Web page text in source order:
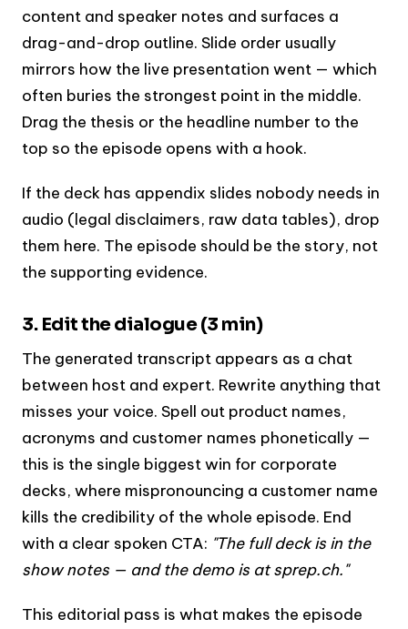
content and speaker notes and surfaces a
drag-and-drop outline. Slide order usually
mirrors how the live presentation went — which
often buries the strongest point in the middle.
Drag the thesis or the headline number to the
top so the episode opens with a hook.
If the deck has appendix slides nobody needs in
audio (legal disclaimers, raw data tables), drop
them here. The episode should be the story, not
the supporting evidence.
3. Edit the dialogue (3 min)
The generated transcript appears as a chat
between host and expert. Rewrite anything that
misses your voice. Spell out product names,
acronyms and customer names phonetically —
this is the single biggest win for corporate
decks, where mispronouncing a customer name
kills the credibility of the whole episode. End
with a clear spoken CTA: "The full deck is in the
show notes — and the demo is at sprep.ch."
This editorial pass is what makes the episode